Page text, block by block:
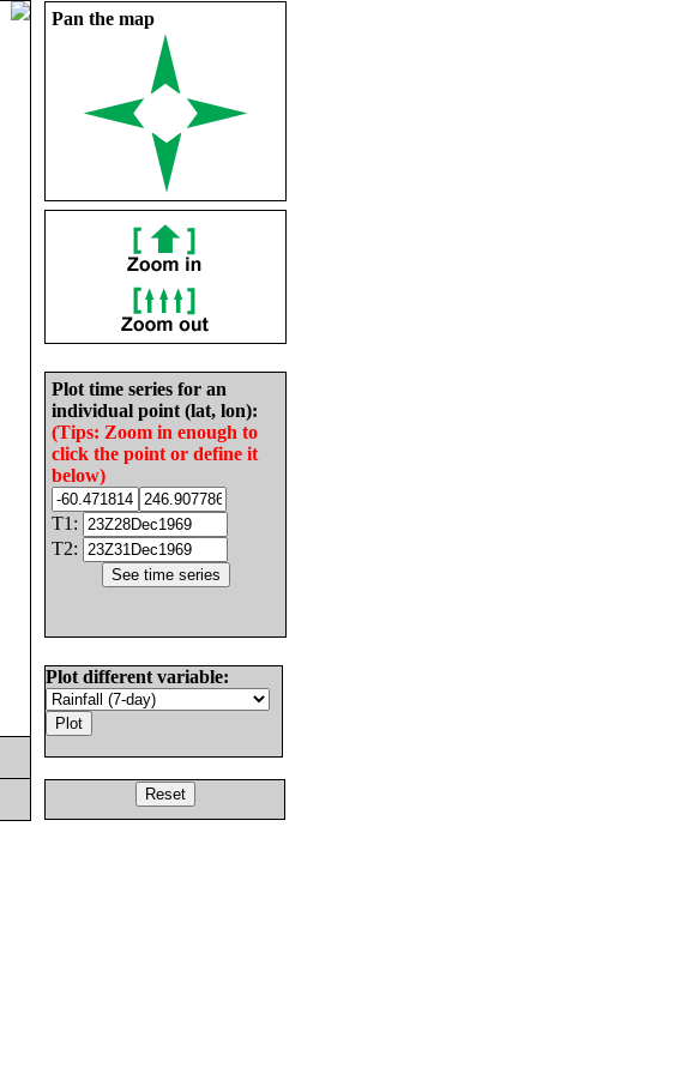
Pan the map
Plot time series for an
individual point (lat, lon):
(Tips: Zoom in enough to
click the point or define it
below)
T1:
T2:
Plot different variable: